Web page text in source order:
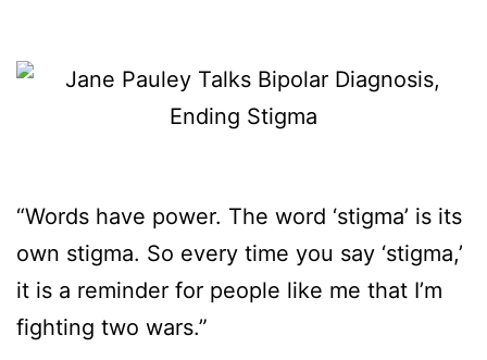
“Words have power. The word ‘stigma’ is its
own stigma. So every time you say ‘stigma,’
it is a reminder for people like me that I’m
fighting two wars.”